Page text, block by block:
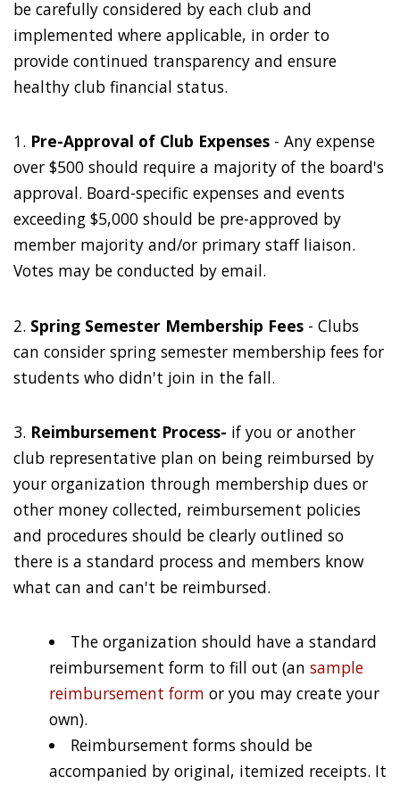
be carefully considered by each club and
implemented where applicable, in order to
provide continued transparency and ensure
healthy club financial status.
1. Pre-Approval of Club Expenses - Any expense
over $500 should require a majority of the board's
approval. Board-specific expenses and events
exceeding $5,000 should be pre-approved by
member majority and/or primary staff liaison.
Votes may be conducted by email.
2. Spring Semester Membership Fees - Clubs
can consider spring semester membership fees for
students who didn't join in the fall.
3. Reimbursement Process- if you or another
club representative plan on being reimbursed by
your organization through membership dues or
other money collected, reimbursement policies
and procedures should be clearly outlined so
there is a standard process and members know
what can and can't be reimbursed.
The organization should have a standard
reimbursement form to fill out (an sample
reimbursement form or you may create your
own).
Reimbursement forms should be
accompanied by original, itemized receipts. It